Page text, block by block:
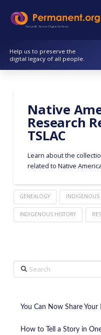
Content
navigationNonprofit. Secure. Digital Archives.
Help us to preserve the
digital legacy of all people.
Native
Research
TSLAC
Learn about the
related to Native
GENEALOGY INDIGENOUS
INDIGENOUS HISTORY
Search
You Can Now Share
How to Tell a Story in